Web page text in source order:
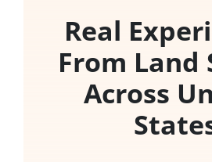
Real
From Land
Across